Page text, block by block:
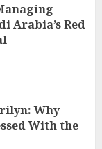
Arabia’s Red
Why
With the